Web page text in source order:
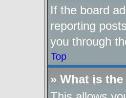
If the board
reporting
you through
Top
» What is